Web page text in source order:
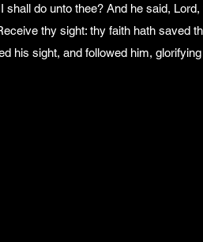
shall do unto thee? And he said,
thy sight: thy faith hath saved
his sight, and followed him,